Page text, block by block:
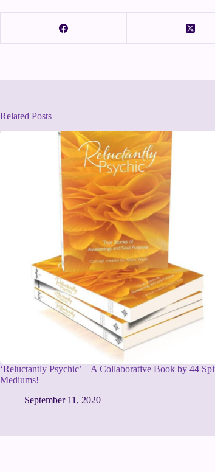
Related Posts
‘Reluctantly Psychic’ – A Collaborative Book by 44
Mediums!
September 11, 2020